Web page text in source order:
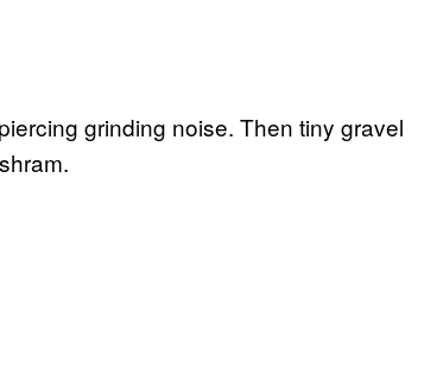
grinding noise. Then tiny gravel